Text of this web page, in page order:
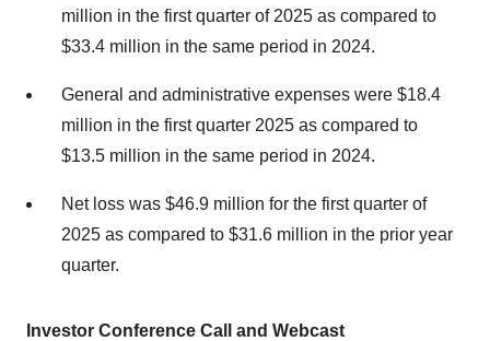
million in the first quarter of 2025 as compared to
$33.4 million in the same period in 2024.
General and administrative expenses were $18.4
million in the first quarter 2025 as compared to
$13.5 million in the same period in 2024.
Net loss was $46.9 million for the first quarter of
2025 as compared to $31.6 million in the prior year
quarter.
Investor Conference Call and Webcast